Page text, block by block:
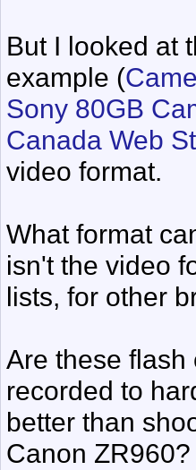
But I looked at
example (
Sony 80GB
Canada Web
video format.
What format
isn't the video
lists, for other
Are these
recorded to
better than
Canon ZR960?